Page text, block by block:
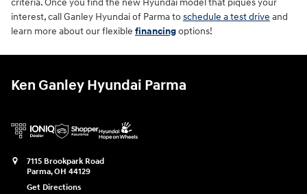
criteria. Once you find the new Hyundai model that piques your
interest, call Ganley Hyundai of Parma toschedule a test drive and
learn more about our flexible financingoptions!
Ken Ganley Hyundai Parma
7115 Brookpark Road
Parma,OH 44129
Get Directions